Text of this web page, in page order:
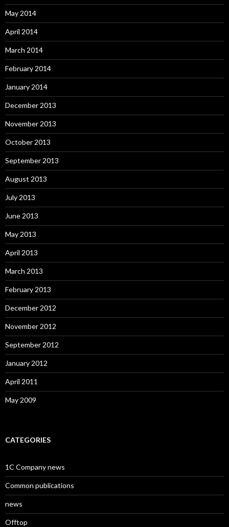
May 2014
April 2014
March 2014
February 2014
January 2014
December 2013
November 2013
October 2013
September 2013
August 2013
July 2013
June 2013
May 2013
April 2013
March 2013
February 2013
December 2012
November 2012
September 2012
January 2012
April 2011
May 2009
CATEGORIES
1C Company news
Common publications
news
Offtop